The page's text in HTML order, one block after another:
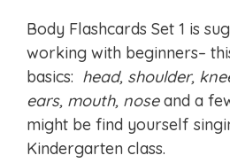
Body Flashcards Set 1 is
working with beginners–
basics: head, shoulder,
ears, mouth, noseand a
might be find yourself
Kindergarten class.